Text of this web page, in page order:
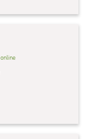
online